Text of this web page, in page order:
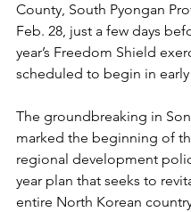
County, South Pyongan
Feb. 28, just a few days
year’s Freedom Shield
scheduled to begin in early
The groundbreaking in
marked the beginning of
regional development
year plan that seeks to
entire North Korean